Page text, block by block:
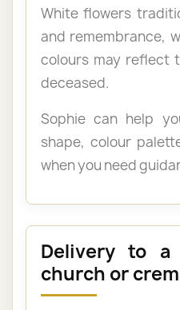
White flowers
and remembrance,
colours may reflect
deceased.
Sophie can help
shape, colour
when you need
Delivery to a
church or